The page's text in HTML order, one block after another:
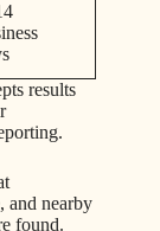
results
and nearby
found.